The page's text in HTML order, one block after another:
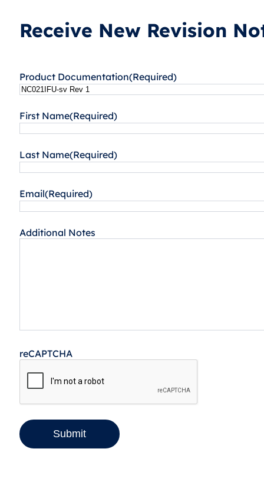
Receive New Revision
Product Documentation(Required)
First Name(Required)
Last Name(Required)
Email(Required)
Additional Notes
reCAPTCHA
Submit